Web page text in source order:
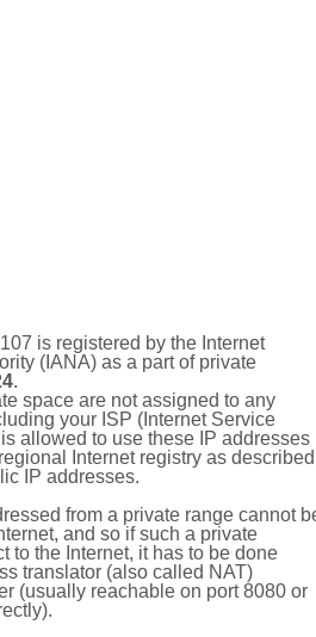
is registered by the Internet
(IANA) as a part of private
.
space are not assigned to any
your ISP (Internet Service
allowed to use these IP addresses
Internet registry as described
IP addresses.
from a private range cannot
and so if such a private
to the Internet, it has to be done
translator (also called NAT)
(usually reachable on port 8080 or